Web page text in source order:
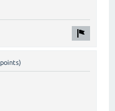
points)